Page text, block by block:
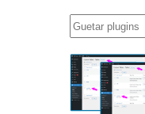
Guetar